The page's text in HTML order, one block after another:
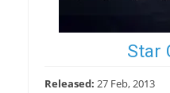
Star
Released: 27 Feb, 2013